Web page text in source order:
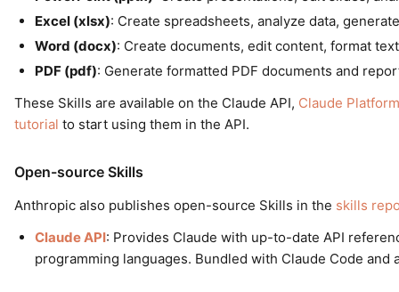
Excel (xlsx): Create spreadsheets, analyze data,
Word (docx): Create documents, edit content, format text
PDF (pdf): Generate formatted PDF documents and
These Skills are available on the Claude API, Claude
tutorial to start using them in the API.
Open-source Skills
Anthropic also publishes open-source Skills in the skills
Claude API: Provides Claude with up-to-date API
programming languages. Bundled with Claude Code